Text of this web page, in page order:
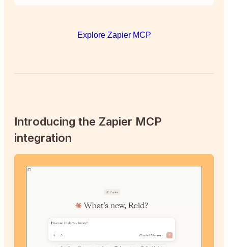
Explore Zapier MCP
Introducing the Zapier MCP
integration